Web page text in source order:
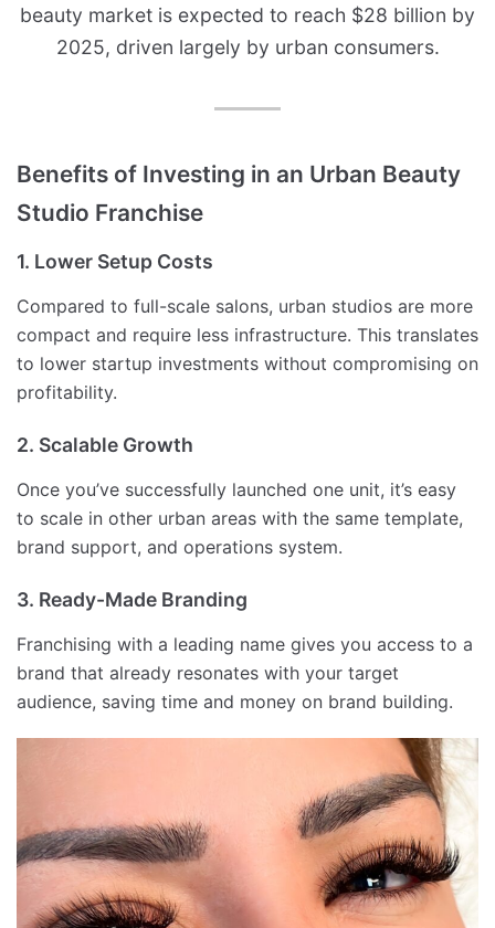
beauty market is expected to reach $28 billion by
2025, driven largely by urban consumers.
Benefits of Investing in an Urban Beauty
Studio Franchise
1. Lower Setup Costs
Compared to full-scale salons, urban studios are more
compact and require less infrastructure. This translates
to lower startup investments without compromising on
profitability.
2. Scalable Growth
Once you’ve successfully launched one unit, it’s easy
to scale in other urban areas with the same template,
brand support, and operations system.
3. Ready-Made Branding
Franchising with a leading name gives you access to a
brand that already resonates with your target
audience, saving time and money on brand building.